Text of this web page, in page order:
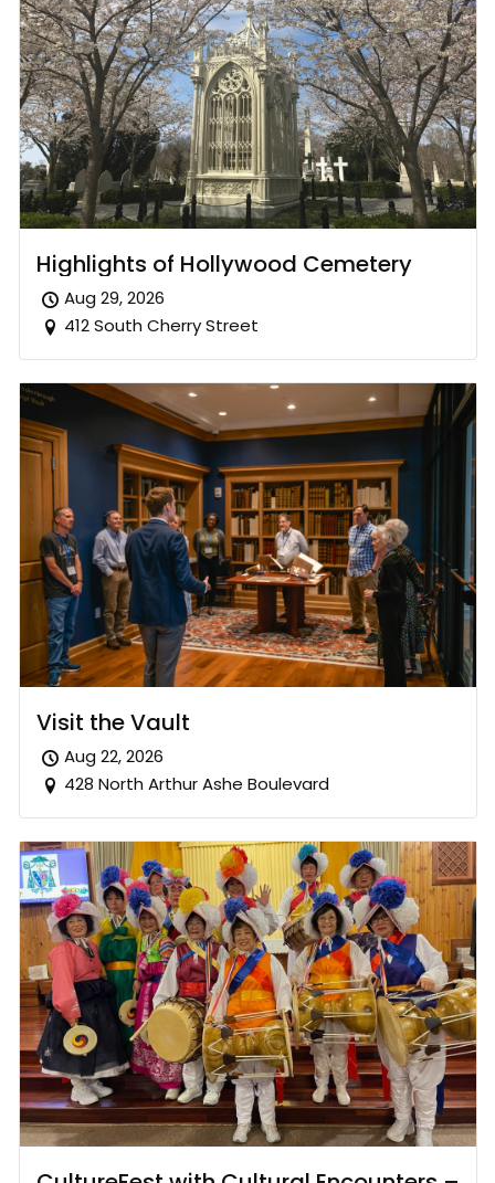
Highlights of Hollywood Cemetery
Aug 29, 2026
412 South Cherry Street
Visit the Vault
Aug 22, 2026
428 North Arthur Ashe Boulevard